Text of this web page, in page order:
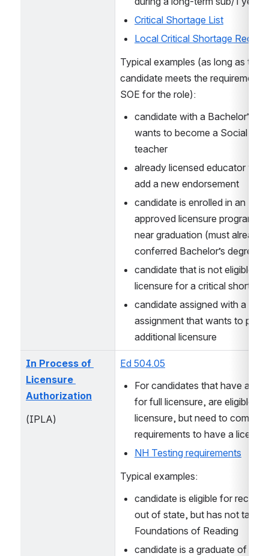
Critical Shortage List
Local Critical Shortage
Typical examples (as long as the
candidate meets the
SOE for the role):
candidate with a Bachelor’s in
wants to become a Social
teacher
already licensed educator
add a new endorsement
candidate is enrolled in an NH
approved licensure program
near graduation (must already
conferred Bachelor’s degree)
candidate that is not eligible
licensure for a critical shortage
candidate assigned with a
assignment that wants to
additional licensure
In Process of
Licensure
Authorization
(IPLA)
Ed 504.05
For candidates that have
for full licensure, are eligible
licensure, but need to
requirements to have a license
NH Testing requirements
Typical examples:
candidate is eligible for
out of state, but has not
Foundations of Reading
candidate is a graduate of a